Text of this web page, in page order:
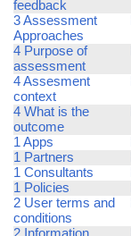
feedback
3 Assessment
Approaches
4 Purpose of
assessment
4 Assesment
context
4 What is the
outcome
1 Apps
1 Partners
1 Consultants
1 Policies
2 User terms and
conditions
2 Information